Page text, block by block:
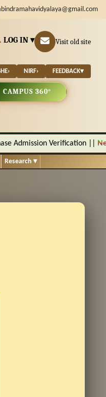
LOG IN ▾ Visit old site
› NIRF› FEEDBACK▾
CAMPUS 360°
Verification||New
Research ▾